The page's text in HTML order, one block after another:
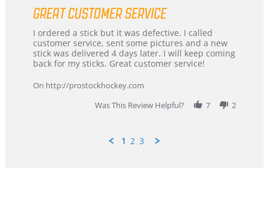
rating
GREAT CUSTOMER SERVICE
Review
by
Dan
on
Feb
review
stating
Great
customer
I ordered a stick but it was defective. I called
customer service, sent some pictures and a new
stick was delivered 4 days later. I will keep coming
back for my sticks. Great customer service!
On http://prostockhockey.com
Was This Review Helpful?
7 2
1 2 3